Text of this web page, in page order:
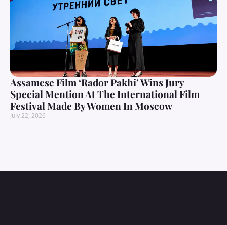
Assamese Film ‘Rador Pakhi’ Wins Jury
Special Mention At The International Film
Festival Made By Women In Moscow
July 22, 2026